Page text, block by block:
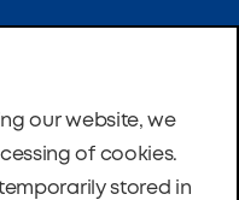
our website, we
of cookies.
stored in